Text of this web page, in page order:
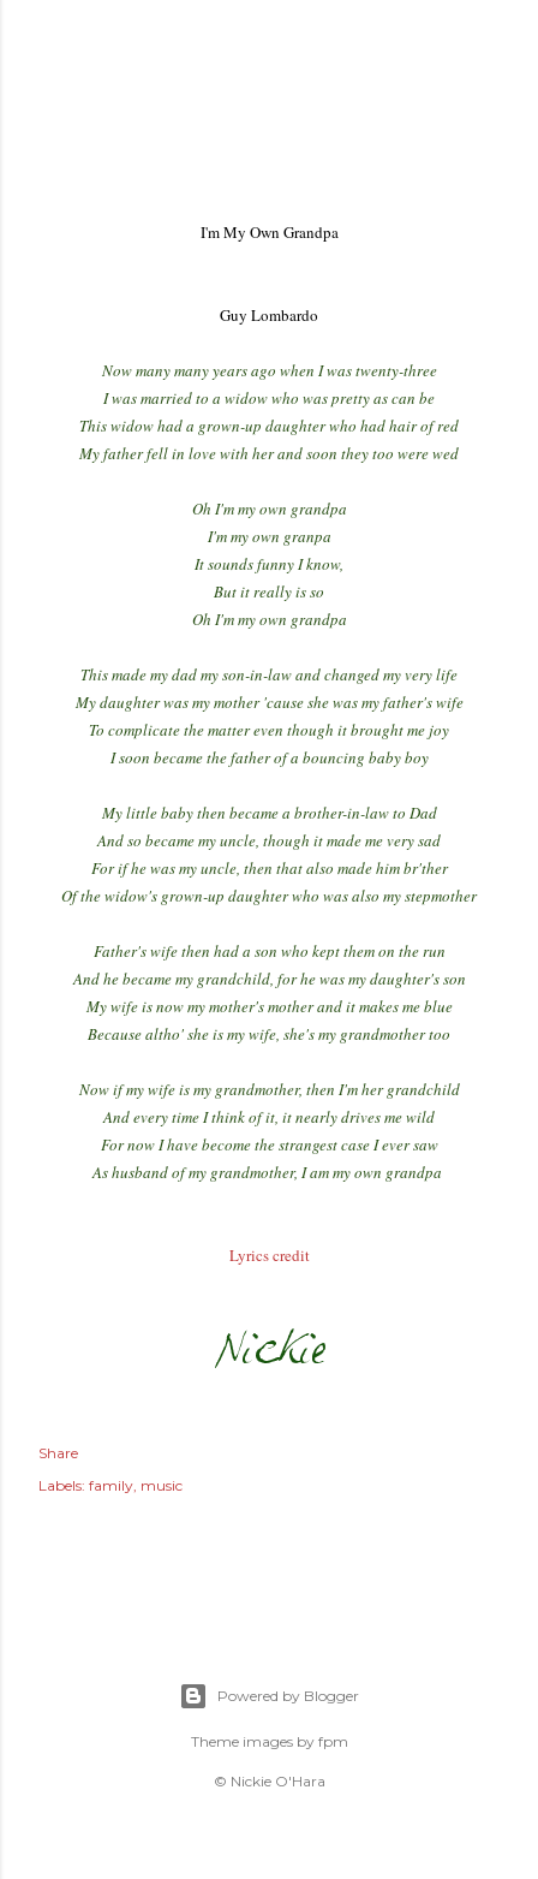
I'm My Own Grandpa
Guy Lombardo
Now many many years ago when I was twenty-three
I was married to a widow who was pretty as can be
This widow had a grown-up daughter who had hair of red
My father fell in love with her and soon they too were wed
Oh I'm my own grandpa
I'm my own granpa
It sounds funny I know,
But it really is so
Oh I'm my own grandpa
This made my dad my son-in-law and changed my very life
My daughter was my mother 'cause she was my father's wife
To complicate the matter even though it brought me joy
I soon became the father of a bouncing baby boy
My little baby then became a brother-in-law to Dad
And so became my uncle, though it made me very sad
For if he was my uncle, then that also made him br'ther
Of the widow's grown-up daughter who was also my stepmother
Father's wife then had a son who kept them on the run
And he became my grandchild, for he was my daughter's son
My wife is now my mother's mother and it makes me blue
Because altho' she is my wife, she's my grandmother too
Now if my wife is my grandmother, then I'm her grandchild
And every time I think of it, it nearly drives me wild
For now I have become the strangest case I ever saw
As husband of my grandmother, I am my own grandpa
Lyrics credit
Share
Labels: family music
Powered by Blogger
Theme images by fpm
© Nickie O'Hara